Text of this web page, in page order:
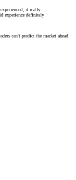
it really
experience definitely
can't predict the market ahead